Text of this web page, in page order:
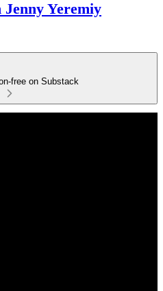
Yeremiy
free on Substack